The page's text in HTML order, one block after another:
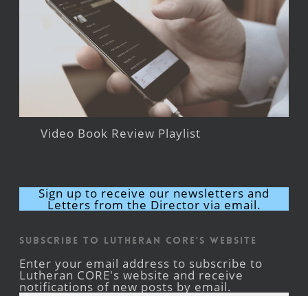
Video Book Review Playlist
Sign up to receive our newsletters and
Letters from the Director via email.
Subscribe to Lutheran CORE's Website
Enter your email address to subscribe to
Lutheran CORE's website and receive
notifications of new posts by email.